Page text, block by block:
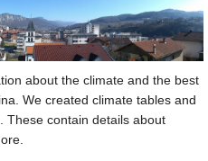
about the climate and the best
We created climate tables and
These contain details about